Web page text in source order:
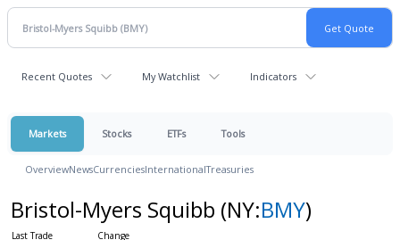
Recent Quotes My Watchlist Indicators
Markets Stocks ETFs Tools
OverviewNewsCurrenciesInternationalTreasuries
Bristol-Myers Squibb (NY:BMY)